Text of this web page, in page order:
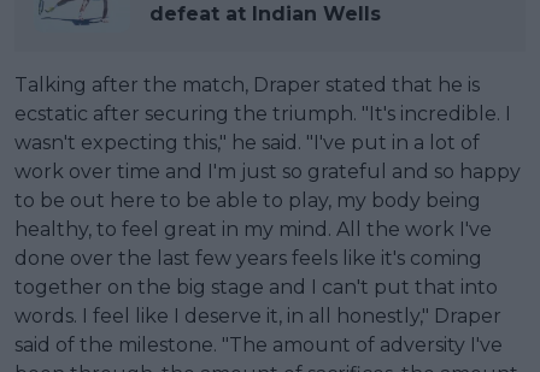
defeat at Indian Wells
Talking after the match, Draper stated that he is
ecstatic after securing the triumph. "It's incredible. I
wasn't expecting this," he said. "I've put in a lot of
work over time and I'm just so grateful and so happy
to be out here to be able to play, my body being
healthy, to feel great in my mind. All the work I've
done over the last few years feels like it's coming
together on the big stage and I can't put that into
words. I feel like I deserve it, in all honestly," Draper
said of the milestone. "The amount of adversity I've